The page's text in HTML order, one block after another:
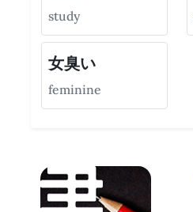
study
女臭い
feminine